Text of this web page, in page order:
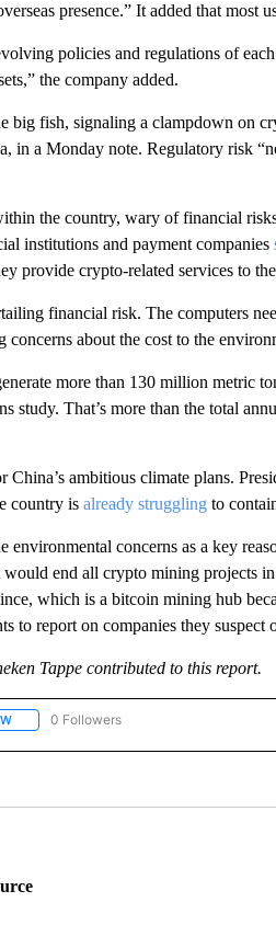
presence.” It added that most
policies and regulations of
the company added.
big fish, signaling a clampdown on
in a Monday note. Regulatory risk
the country, wary of financial
institutions and payment companies
provide crypto-related services to
financial risk. The computers
about the cost to the
more than 130 million metric
study. That’s more than the total
China’s ambitious climate plans.
country is already strugglingto
environmental concerns as a key
end all crypto mining projects
which is a bitcoin mining hub
to report on companies they suspect
Tappe contributed to this report.
FOLLOW "MONEY" TO RECEIVE
0 Followers